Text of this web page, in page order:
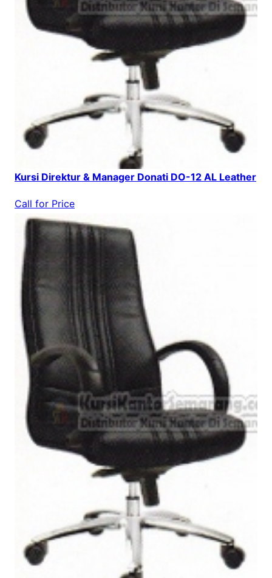
Kursi Direktur & Manager Donati DO-12 AL Leather
Call for Price